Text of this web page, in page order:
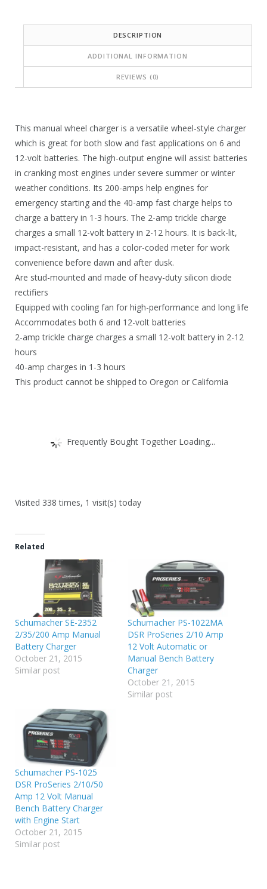
$
2
5
.
2
9
.
2
9
9
.
DESCRIPTION
ADDITIONAL INFORMATION
REVIEWS (0)
This manual wheel charger is a versatile wheel-style charger
which is great for both slow and fast applications on 6 and
12-volt batteries. The high-output engine will assist batteries
in cranking most engines under severe summer or winter
weather conditions. Its 200-amps help engines for
emergency starting and the 40-amp fast charge helps to
charge a battery in 1-3 hours. The 2-amp trickle charge
charges a small 12-volt battery in 2-12 hours. It is back-lit,
impact-resistant, and has a color-coded meter for work
convenience before dawn and after dusk.
Are stud-mounted and made of heavy-duty silicon diode
rectifiers
Equipped with cooling fan for high-performance and long life
Accommodates both 6 and 12-volt batteries
2-amp trickle charge charges a small 12-volt battery in 2-12
hours
40-amp charges in 1-3 hours
This product cannot be shipped to Oregon or California
Frequently Bought Together Loading...
Visited 338 times, 1 visit(s) today
Related
Schumacher SE-2352
2/35/200 Amp Manual
Battery Charger
October 21, 2015
Similar post
Schumacher PS-1022MA
DSR ProSeries 2/10 Amp
12 Volt Automatic or
Manual Bench Battery
Charger
October 21, 2015
Similar post
Schumacher PS-1025
DSR ProSeries 2/10/50
Amp 12 Volt Manual
Bench Battery Charger
with Engine Start
October 21, 2015
Similar post